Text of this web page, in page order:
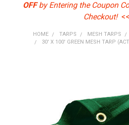
OFFby Entering the Coupon
Checkout!
HOME TARPS MESH TARPS
30' X 100' GREEN MESH TARP